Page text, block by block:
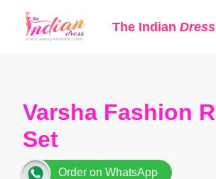
The Indian Dress
Varsha Fashion
Set
Order on WhatsApp